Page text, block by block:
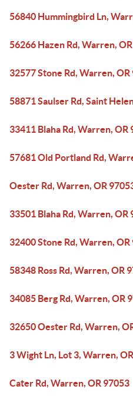
56840 Hummingbird Ln,
56266 Hazen Rd, Warren,
32577 Stone Rd, Warren, OR
58871 Saulser Rd, Saint
33411 Blaha Rd, Warren, OR
57681 Old Portland Rd,
Oester Rd, Warren, OR
33501 Blaha Rd, Warren, OR
32400 Stone Rd, Warren, OR
58348 Ross Rd, Warren, OR
34085 Berg Rd, Warren, OR
32650 Oester Rd, Warren,
3 Wight Ln, Lot 3, Warren,
Cater Rd, Warren, OR 97053